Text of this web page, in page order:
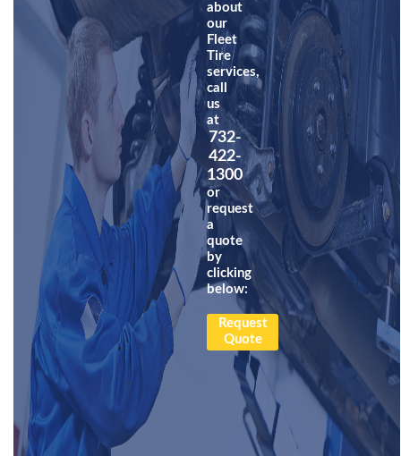
about
our
Fleet
Tire
services,
call
us
at
732-
422-
1300
or
request
a
quote
by
clicking
below:
Request
Quote